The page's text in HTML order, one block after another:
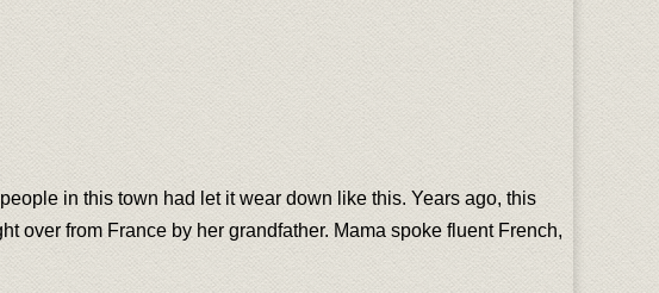
in this town had let it wear down like this. Years ago, this
over from France by her grandfather. Mama spoke fluent French,